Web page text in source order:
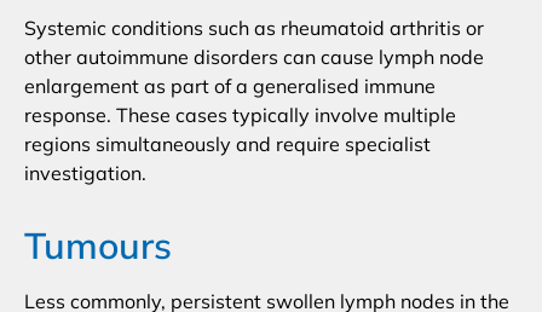
Systemic conditions such as rheumatoid arthritis or
other autoimmune disorders can cause lymph node
enlargement as part of a generalised immune
response. These cases typically involve multiple
regions simultaneously and require specialist
investigation.
Tumours
Less commonly, persistent swollen lymph nodes in the